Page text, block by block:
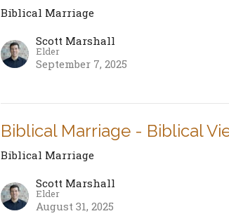
Biblical Marriage
Scott Marshall
Elder
September 7, 2025
Biblical Marriage - Biblical
Biblical Marriage
Scott Marshall
Elder
August 31, 2025